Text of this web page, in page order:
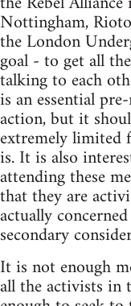
Nottingham,
the London
goal - to get all
talking to each
is an essential
action, but it
extremely
is. It is also
attending these
that they are
actually
secondary
It is not enough
all the activists